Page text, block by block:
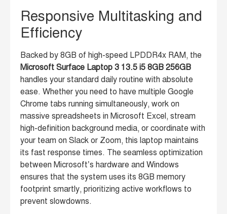
Responsive Multitasking and
Efficiency
Backed by 8GB of high-speed LPDDR4x RAM, the
Microsoft Surface Laptop 3 13.5 i5 8GB 256GB
handles your standard daily routine with absolute
ease. Whether you need to have multiple Google
Chrome tabs running simultaneously, work on
massive spreadsheets in Microsoft Excel, stream
high-definition background media, or coordinate with
your team on Slack or Zoom, this laptop maintains
its fast response times. The seamless optimization
between Microsoft’s hardware and Windows
ensures that the system uses its 8GB memory
footprint smartly, prioritizing active workflows to
prevent slowdowns.